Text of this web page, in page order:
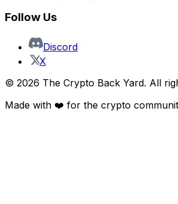
Follow Us
Discord
X
© 2026 The Crypto Back Yard. All
Made with ❤️ for the crypto